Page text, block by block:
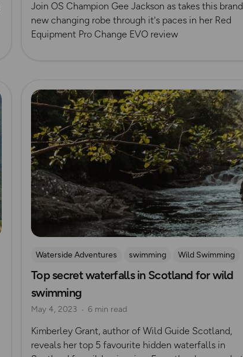
Join OS Champion Gee Jackson as takes this brand
new changing robe through it's paces in her Red
Equipment Pro Change EVO review
Read more
Waterside Adventures swimming
Wild Swimming
Waterfall Walks
Top secret waterfalls in Scotland for wild
swimming
May 4, 2023 6 min read
Kimberley Grant, author of Wild Guide Scotland,
reveals her top 5 favourite hidden waterfalls in